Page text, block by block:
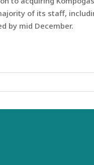
of its staff,
by mid December.